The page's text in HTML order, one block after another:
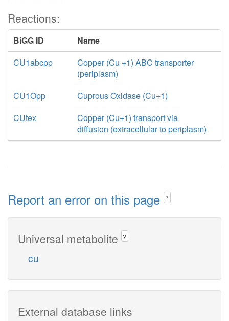
Reactions:
BiGG ID
Name
CU1abcpp
Copper (Cu +1) ABC transporter
(periplasm)
CU1Opp
Cuprous Oxidase (Cu+1)
CUtex
Copper (Cu+1) transport via
diffusion (extracellular to periplasm)
Report an error on this page ?
Universal metabolite ?
cu
External database links